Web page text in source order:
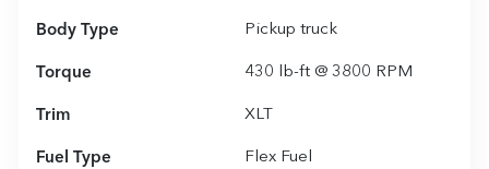
Body Type Pickup truck
Torque 430 lb-ft @ 3800 RPM
Trim XLT
Fuel Type Flex Fuel